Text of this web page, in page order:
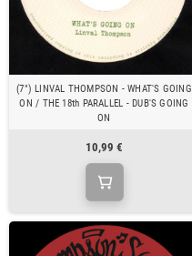
(7") LINVAL THOMPSON - WHAT'S GOING
ON / THE 18th PARALLEL - DUB'S GOING
ON
10,99 €